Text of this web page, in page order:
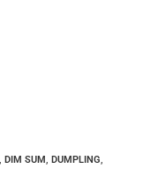
DIM SUM DUMPLING